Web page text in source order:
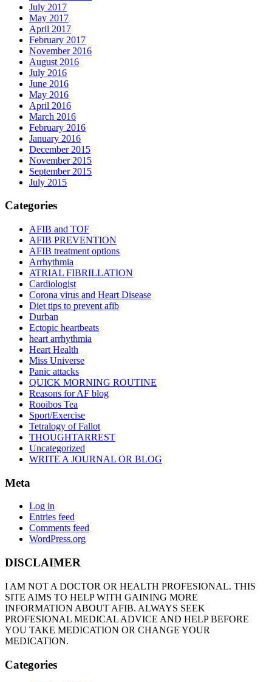
July 2017
May 2017
April 2017
February 2017
November 2016
August 2016
July 2016
June 2016
May 2016
April 2016
March 2016
February 2016
January 2016
December 2015
November 2015
September 2015
July 2015
Categories
AFIB and TOF
AFIB PREVENTION
AFIB treatment options
Arrhythmia
ATRIAL FIBRILLATION
Cardiologist
Corona virus and Heart Disease
Diet tips to prevent afib
Durban
Ectopic heartbeats
heart arrhythmia
Heart Health
Miss Universe
Panic attacks
QUICK MORNING ROUTINE
Reasons for AF blog
Rooibos Tea
Sport/Exercise
Tetralogy of Fallot
THOUGHTARREST
Uncategorized
WRITE A JOURNAL OR BLOG
Meta
Log in
Entries feed
Comments feed
WordPress.org
DISCLAIMER
I AM NOT A DOCTOR OR HEALTH PROFESIONAL. THIS
SITE AIMS TO HELP WITH GAINING MORE
INFORMATION ABOUT AFIB. ALWAYS SEEK
PROFESIONAL MEDICAL ADVICE AND HELP BEFORE
YOU TAKE MEDICATION OR CHANGE YOUR
MEDICATION.
Categories